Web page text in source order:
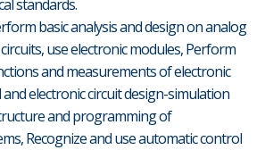
standards.
basic analysis and design on analog
use electronic modules, Perform
and measurements of electronic
and electronic circuit design-simulation
and programming of
Recognize and use automatic control